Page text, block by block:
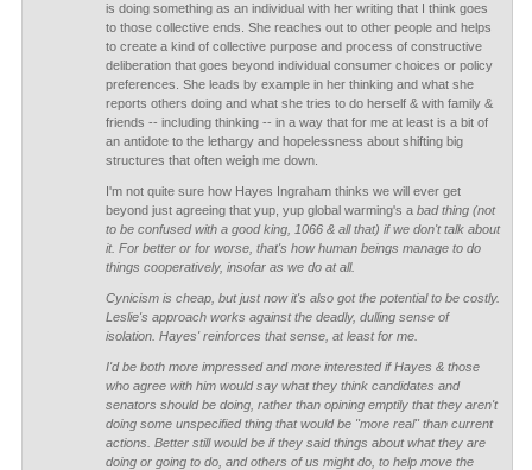
is doing something as an individual with her writing that I think goes
to those collective ends. She reaches out to other people and helps
to create a kind of collective purpose and process of constructive
deliberation that goes beyond individual consumer choices or policy
preferences. She leads by example in her thinking and what she
reports others doing and what she tries to do herself & with family &
friends -- including thinking -- in a way that for me at least is a bit of
an antidote to the lethargy and hopelessness about shifting big
structures that often weigh me down.
I'm not quite sure how Hayes Ingraham thinks we will ever get
beyond just agreeing that yup, yup global warming's a bad thing (not
to be confused with a good king, 1066 & all that) if we don't talk about
it. For better or for worse, that's how human beings manage to do
things cooperatively, insofar as we do at all.
Cynicism is cheap, but just now it's also got the potential to be costly.
Leslie's approach works against the deadly, dulling sense of
isolation. Hayes' reinforces that sense, at least for me.
I'd be both more impressed and more interested if Hayes & those
who agree with him would say what they think candidates and
senators shouldbe doing, rather than opining emptily that they aren't
doing some unspecified thing that would be "more real" than current
actions. Better still would be if they said things about what they are
doing or going to do, and others of us might do, to help move the